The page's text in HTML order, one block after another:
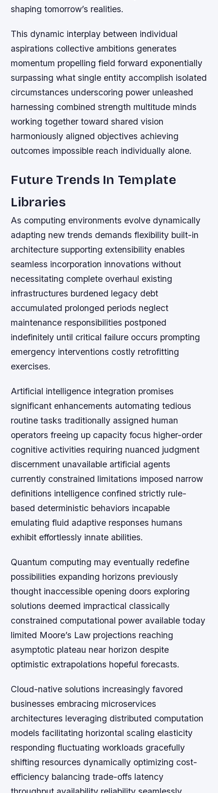
shaping tomorrow’s realities.
This dynamic interplay between individual
aspirations collective ambitions generates
momentum propelling field forward exponentially
surpassing what single entity accomplish isolated
circumstances underscoring power unleashed
harnessing combined strength multitude minds
working together toward shared vision
harmoniously aligned objectives achieving
outcomes impossible reach individually alone.
Future Trends In Template
Libraries
As computing environments evolve dynamically
adapting new trends demands flexibility built-in
architecture supporting extensibility enables
seamless incorporation innovations without
necessitating complete overhaul existing
infrastructures burdened legacy debt
accumulated prolonged periods neglect
maintenance responsibilities postponed
indefinitely until critical failure occurs prompting
emergency interventions costly retrofitting
exercises.
Artificial intelligence integration promises
significant enhancements automating tedious
routine tasks traditionally assigned human
operators freeing up capacity focus higher-order
cognitive activities requiring nuanced judgment
discernment unavailable artificial agents
currently constrained limitations imposed narrow
definitions intelligence confined strictly rule-
based deterministic behaviors incapable
emulating fluid adaptive responses humans
exhibit effortlessly innate abilities.
Quantum computing may eventually redefine
possibilities expanding horizons previously
thought inaccessible opening doors exploring
solutions deemed impractical classically
constrained computational power available today
limited Moore’s Law projections reaching
asymptotic plateau near horizon despite
optimistic extrapolations hopeful forecasts.
Cloud-native solutions increasingly favored
businesses embracing microservices
architectures leveraging distributed computation
models facilitating horizontal scaling elasticity
responding fluctuating workloads gracefully
shifting resources dynamically optimizing cost-
efficiency balancing trade-offs latency